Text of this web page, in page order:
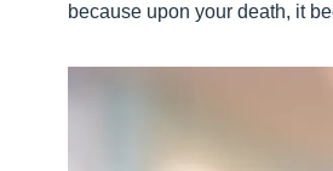
because upon your death, it